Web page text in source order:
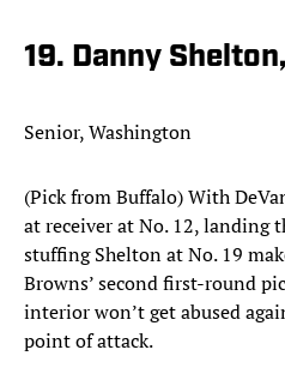
19. Danny
Senior, Washington
(Pick from Buffalo) With
at receiver at No. 12, landing
stuffing Shelton at No. 19
Browns’ second first-round
interior won’t get abused
point of attack.